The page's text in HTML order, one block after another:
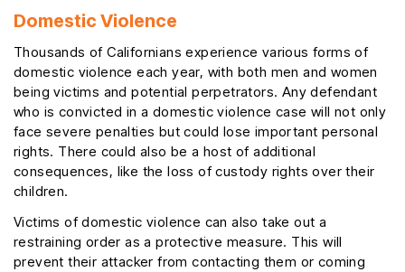
Domestic Violence
Thousands of Californians experience various forms of
domestic violence each year, with both men and women
being victims and potential perpetrators. Any defendant
who is convicted in a domestic violence case will not only
face severe penalties but could lose important personal
rights. There could also be a host of additional
consequences, like the loss of custody rights over their
children.
Victims of domestic violence can also take out a
restraining order as a protective measure. This will
prevent their attacker from contacting them or coming